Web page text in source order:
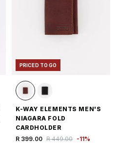
PRICED TO GO
K-WAY ELEMENTS MEN'S
NIAGARA FOLD
CARDHOLDER
R 399.00 R 449.00 -11%